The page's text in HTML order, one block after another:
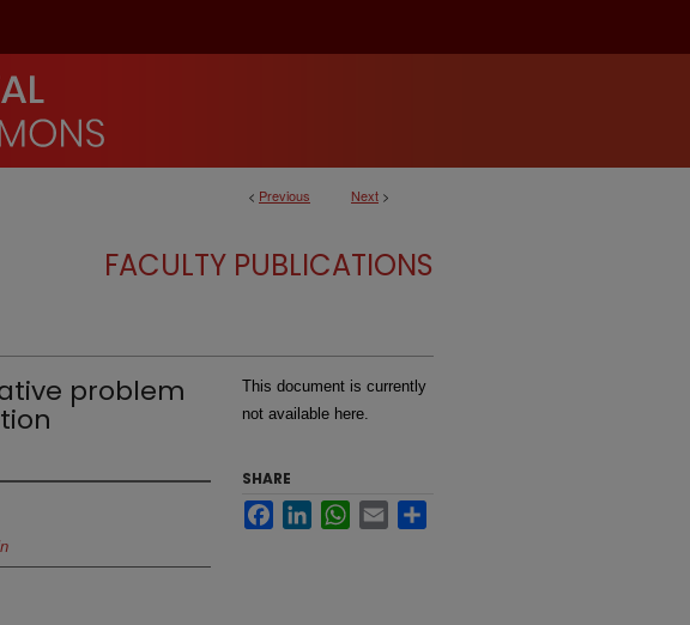
< Previous Next >
FACULTY PUBLICATIONS
problem
This document is currently
not available here.
SHARE
FacebookLinkedInWhatsApp
Email